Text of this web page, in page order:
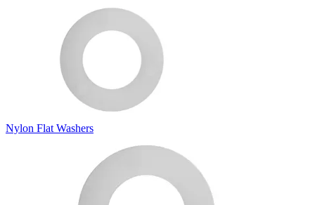
Nylon Flat Washers